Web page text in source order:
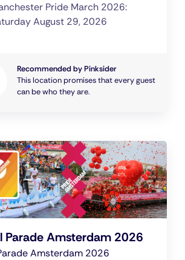
Pride March 2026:
August 29, 2026
Recommended by Pinksider
This location promises that every guest
can be who they are.
Parade Amsterdam 2026
Amsterdam 2026